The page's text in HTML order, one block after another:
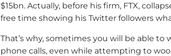
$15bn. Actually, before his firm, FTX,
free time showing his Twitter followers
That’s why, sometimes you will be able
phone calls, even while attempting to